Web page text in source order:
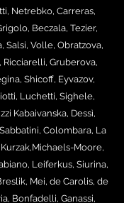
Netrebko, Carreras,
Beczala, Tezier,
Salsi, Volle, Obratzova,
Ricciarelli, Gruberova,
Shicoff, Eyvazov,
Luchetti, Sighele,
Kabaivanska, Dessì,
Colombara, La
Kurzak,Michaels-Moore,
Leiferkus, Siurina,
Mei, de Carolis, de
Bonfadelli, Ganassi,